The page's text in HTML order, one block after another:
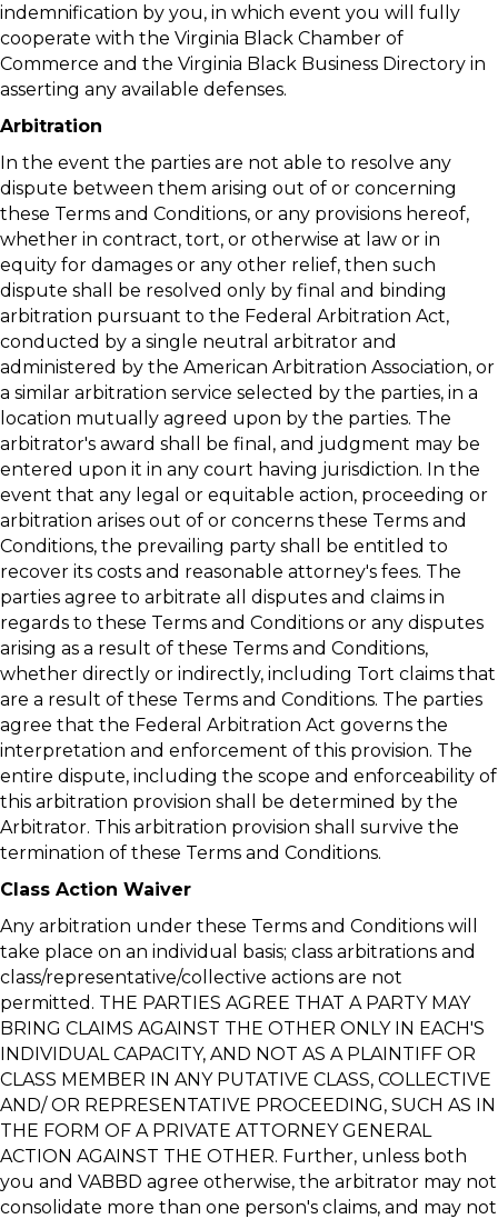
indemnification by you, in which event you will fully
cooperate with the Virginia Black Chamber of
Commerce and the Virginia Black Business Directory in
asserting any available defenses.
Arbitration
In the event the parties are not able to resolve any
dispute between them arising out of or concerning
these Terms and Conditions, or any provisions hereof,
whether in contract, tort, or otherwise at law or in
equity for damages or any other relief, then such
dispute shall be resolved only by final and binding
arbitration pursuant to the Federal Arbitration Act,
conducted by a single neutral arbitrator and
administered by the American Arbitration Association, or
a similar arbitration service selected by the parties, in a
location mutually agreed upon by the parties. The
arbitrator's award shall be final, and judgment may be
entered upon it in any court having jurisdiction. In the
event that any legal or equitable action, proceeding or
arbitration arises out of or concerns these Terms and
Conditions, the prevailing party shall be entitled to
recover its costs and reasonable attorney's fees. The
parties agree to arbitrate all disputes and claims in
regards to these Terms and Conditions or any disputes
arising as a result of these Terms and Conditions,
whether directly or indirectly, including Tort claims that
are a result of these Terms and Conditions. The parties
agree that the Federal Arbitration Act governs the
interpretation and enforcement of this provision. The
entire dispute, including the scope and enforceability of
this arbitration provision shall be determined by the
Arbitrator. This arbitration provision shall survive the
termination of these Terms and Conditions.
Class Action Waiver
Any arbitration under these Terms and Conditions will
take place on an individual basis; class arbitrations and
class/representative/collective actions are not
permitted. THE PARTIES AGREE THAT A PARTY MAY
BRING CLAIMS AGAINST THE OTHER ONLY IN EACH'S
INDIVIDUAL CAPACITY, AND NOT AS A PLAINTIFF OR
CLASS MEMBER IN ANY PUTATIVE CLASS, COLLECTIVE
AND/ OR REPRESENTATIVE PROCEEDING, SUCH AS IN
THE FORM OF A PRIVATE ATTORNEY GENERAL
ACTION AGAINST THE OTHER. Further, unless both
you and VABBD agree otherwise, the arbitrator may not
consolidate more than one person's claims, and may not